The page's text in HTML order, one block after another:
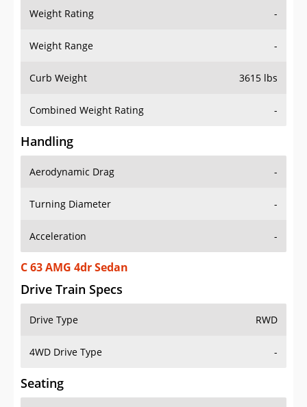
Weight Rating -
Weight Range -
Curb Weight 3615 lbs
Combined Weight Rating -
Handling
Aerodynamic Drag -
Turning Diameter -
Acceleration -
C 63 AMG 4dr Sedan
Drive Train Specs
Drive Type RWD
4WD Drive Type -
Seating